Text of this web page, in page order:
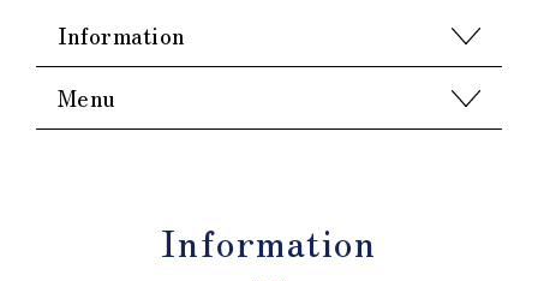
Information
Menu
Information